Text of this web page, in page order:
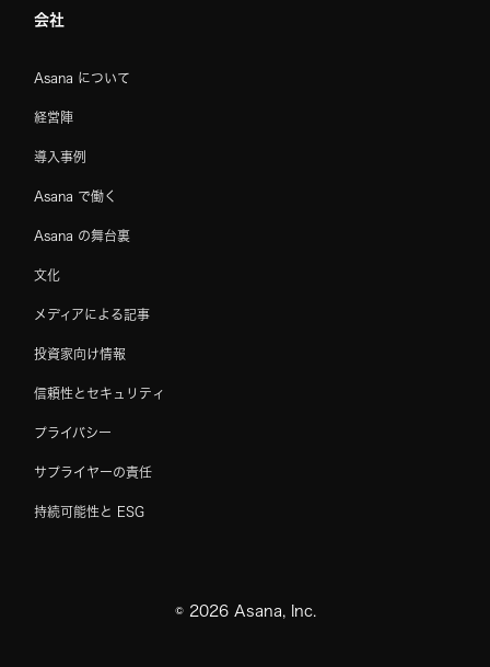
会社
Asana について
経営陣
導入事例
Asana で働く
Asana の舞台裏
文化
メディアによる記事
投資家向け情報
信頼性とセキュリティ
プライバシー
サプライヤーの責任
持続可能性と ESG
© 2026Asana, Inc.